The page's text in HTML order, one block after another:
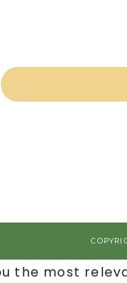
the most